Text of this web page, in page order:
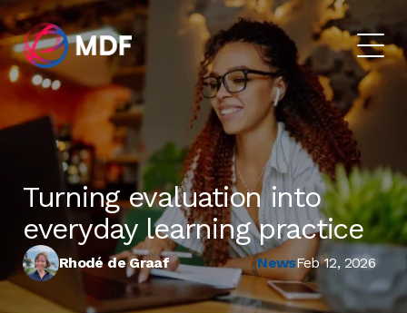
Turning evaluation into
everyday learning practice
Rhodé de Graaf NewsFeb 12, 2026